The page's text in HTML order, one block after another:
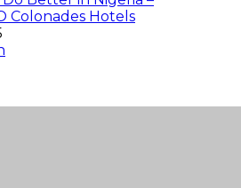
Colonades Hotels